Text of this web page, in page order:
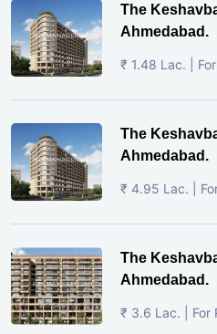
The
Ahmedabad.
₹ 1.48 Lac. | For
The
Ahmedabad.
₹ 4.95 Lac. | For
The
Ahmedabad.
₹ 3.6 Lac. | For